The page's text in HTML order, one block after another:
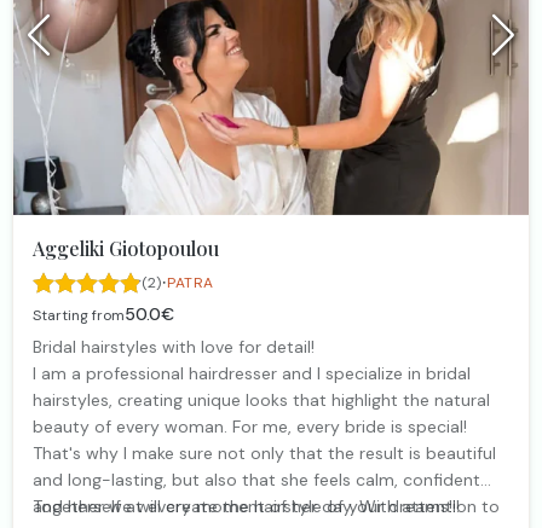
Aggeliki Giotopoulou
(2)·PATRA
Starting from50.0€
Bridal hairstyles with love for detail!
I am a professional hairdresser and I specialize in bridal
hairstyles, creating unique looks that highlight the natural
beauty of every woman. For me, every bride is special!
That's why I make sure not only that the result is beautiful
and long-lasting, but also that she feels calm, confident
and herself at every moment of her day. With attention to
Together we will create the hairstyle of your dreams!!!